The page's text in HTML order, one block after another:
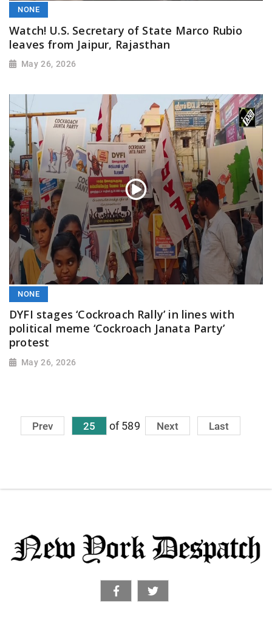
NONE
Watch! U.S. Secretary of State Marco Rubio
leaves from Jaipur, Rajasthan
May 26, 2026
NONE
DYFI stages ‘Cockroach Rally’ in lines with
political meme ‘Cockroach Janata Party’
protest
May 26, 2026
Prev 25 of 589 Next Last